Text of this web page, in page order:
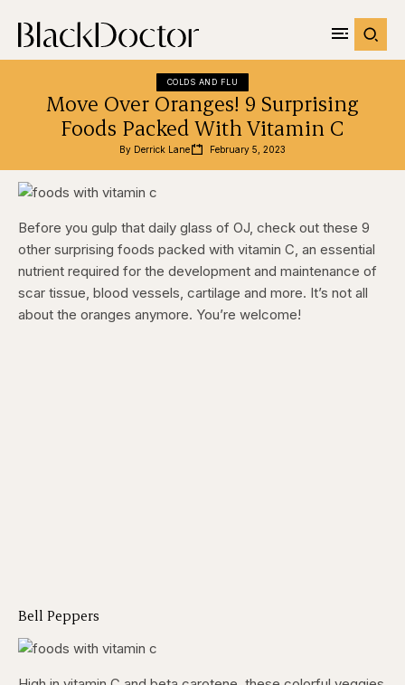
COLDS AND FLU
Move Over Oranges! 9 Surprising
Foods Packed With Vitamin C
By Derrick Lane February 5, 2023
Before you gulp that daily glass of OJ, check out these 9
other surprising foods packed with vitamin C, an essential
nutrient required for the development and maintenance of
scar tissue, blood vessels, cartilage and more. It’s not all
about the oranges anymore. You’re welcome!
Bell Peppers